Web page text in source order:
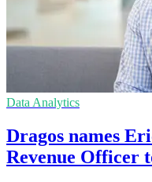
Data Analytics
Dragos names
Revenue Officer